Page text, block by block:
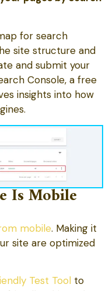
for search
site structure and
and submit your
Console, a free
insights into how
Is Mobile
mobile. Making it
site are optimized
Test Tool to